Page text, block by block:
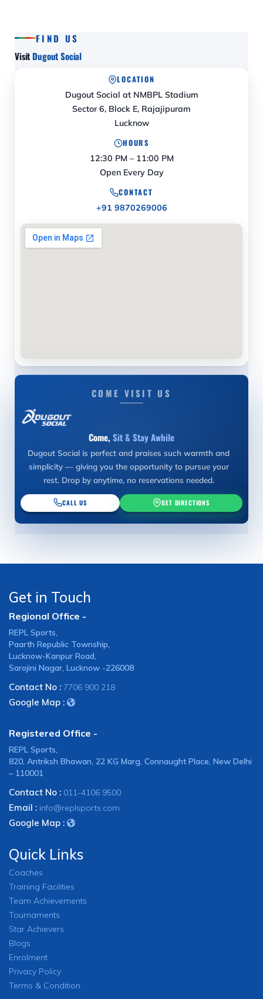
FIND US
Visit Dugout Social
LOCATION
Dugout Social at NMBPL Stadium
Sector 6, Block E, Rajajipuram
Lucknow
HOURS
12:30 PM – 11:00 PM
Open Every Day
CONTACT
+91 9870269006
COME VISIT US
Come, Sit & Stay Awhile
Dugout Social is perfect and praises such warmth and
simplicity — giving you the opportunity to pursue your
rest. Drop by anytime, no reservations needed.
CALL US GET DIRECTIONS
Get in Touch
Regional Office -
REPL Sports,
Paarth Republic Township,
Lucknow-Kanpur Road,
Sarojini Nagar, Lucknow -226008
Contact No : 7706 900 218
Google Map :
Registered Office -
REPL Sports,
820, Antriksh Bhawan, 22 KG Marg, Connaught Place, New Delhi
– 110001
Contact No : 011-4106 9500
Email : info@replsports.com
Google Map :
Quick Links
Coaches
Training Facilities
Team Achievements
Tournaments
Star Achievers
Blogs
Enrolment
Privacy Policy
Terms & Condition